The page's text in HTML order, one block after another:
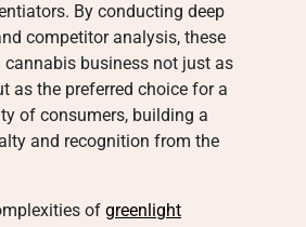
By conducting deep
competitor analysis, these
business not just as
as the preferred choice for a
of consumers, building a
and recognition from the
of greenlight